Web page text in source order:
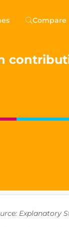
Compare
Explanatory